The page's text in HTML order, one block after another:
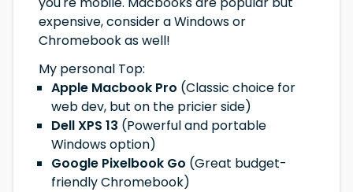
expensive, consider a Windows or
Chromebook as well!
My personal Top:
Apple Macbook Pro (Classic choice for
web dev, but on the pricier side)
Dell XPS 13 (Powerful and portable
Windows option)
Google Pixelbook Go (Great budget-
friendly Chromebook)